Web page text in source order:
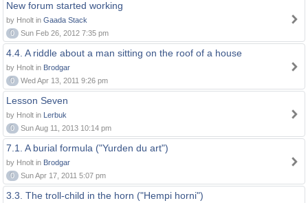
New forum started working
by Hnolt in Gaada Stack
0
Sun Feb 26, 2012 7:35 pm
4.4. A riddle about a man sitting on the roof of a house
by Hnolt in Brodgar
0
Wed Apr 13, 2011 9:26 pm
Lesson Seven
by Hnolt in Lerbuk
0
Sun Aug 11, 2013 10:14 pm
7.1. A burial formula ("Yurden du art")
by Hnolt in Brodgar
0
Sun Apr 17, 2011 5:07 pm
3.3. The troll-child in the horn ("Hempi horni")